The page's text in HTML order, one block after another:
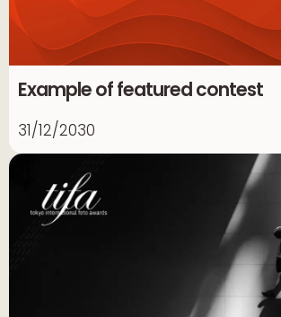
Example of featured contest
31/12/2030